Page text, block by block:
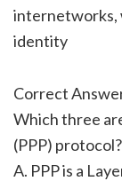
internetworks,
identity
Correct
Which three
(PPP)
A. PPP is a